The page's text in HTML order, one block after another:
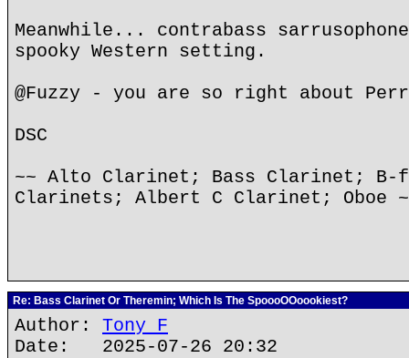
Meanwhile... contrabass
spooky Western setting.
@Fuzzy - you are so right about
DSC
~~ Alto Clarinet; Bass Clarinet; B-
Clarinets; Albert C Clarinet; Oboe
Re: Bass Clarinet Or Theremin; Which Is The SpoooOOoookiest?
Author: Tony F
Date: 2025-07-26 20:32